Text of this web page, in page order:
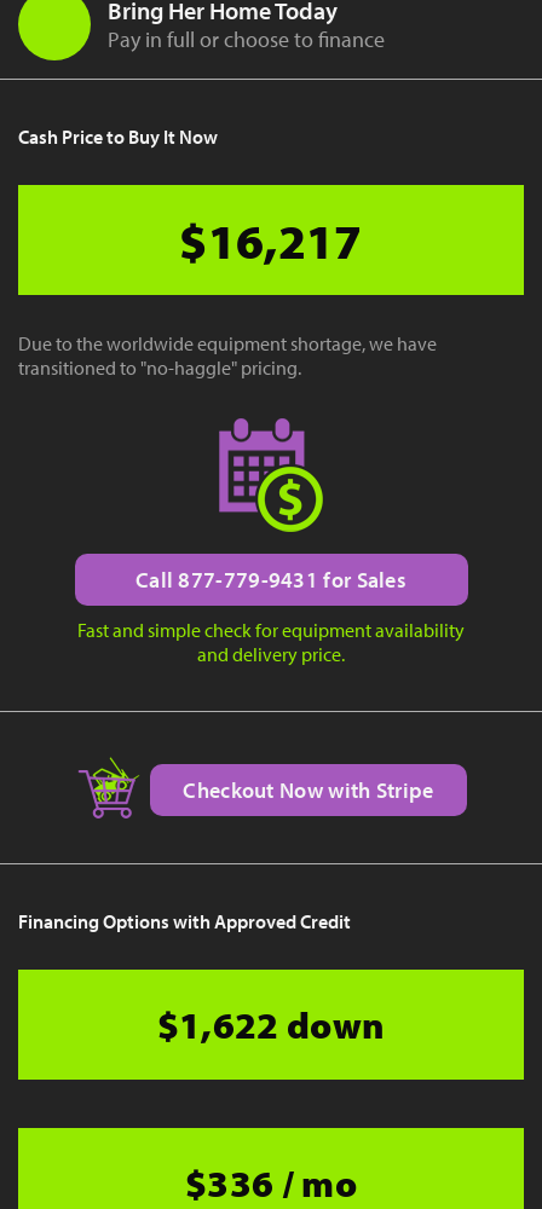
Bring Her Home Today
Pay in full or choose to finance
Cash Price to Buy It Now
$16,217
Due to the worldwide equipment shortage, we have
transitioned to "no-haggle" pricing.
Call 877-779-9431 for Sales
Fast and simple check for equipment availability
and delivery price.
Checkout Now with Stripe
Financing Options with Approved Credit
$1,622 down
$336 / mo